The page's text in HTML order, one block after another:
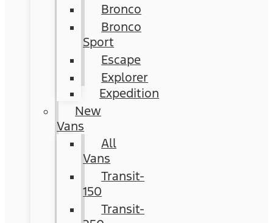
Bronco
Bronco
Sport
Escape
Explorer
Expedition
New
Vans
All
Vans
Transit-
150
Transit-